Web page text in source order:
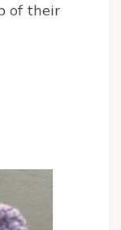
of their